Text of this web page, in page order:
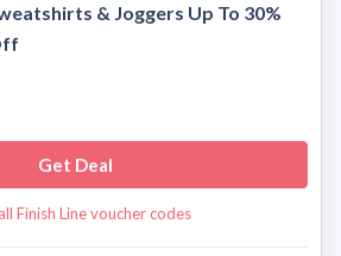
& Joggers Up To 30%
Get Deal
Finish Line voucher codes